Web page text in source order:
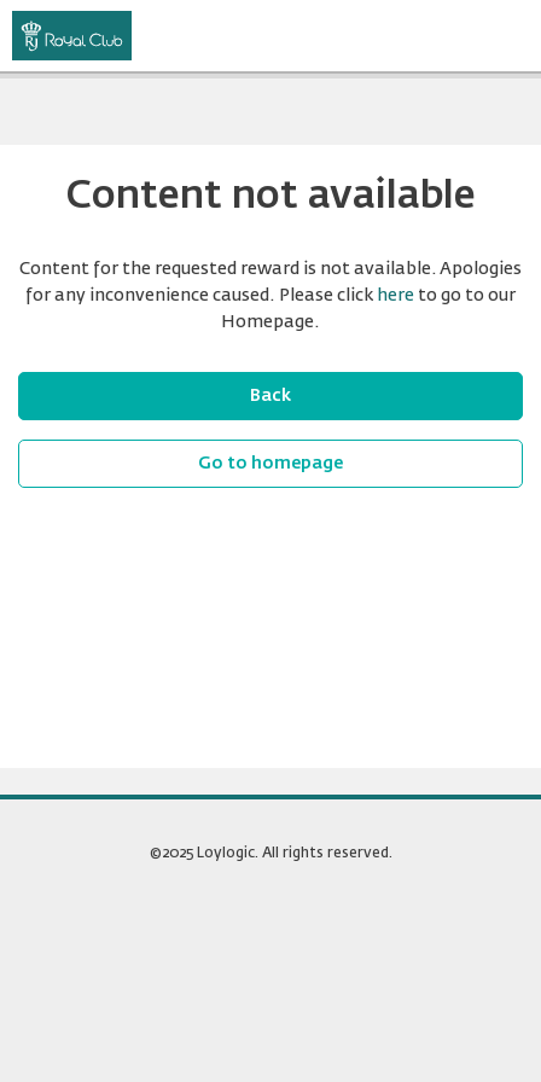
Content not available
Content for the requested reward is not available. Apologies
for any inconvenience caused. Please click here to go to our
Homepage.
Back
Go to homepage
©2025 Loylogic. All rights reserved.